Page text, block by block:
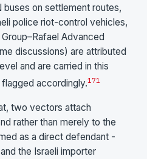
on settlement routes,
police riot-control vehicles,
Advanced
discussions) are attributed
and are carried in this
accordingly.171
two vectors attach
rather than merely to the
as a direct defendant -
the Israeli importer